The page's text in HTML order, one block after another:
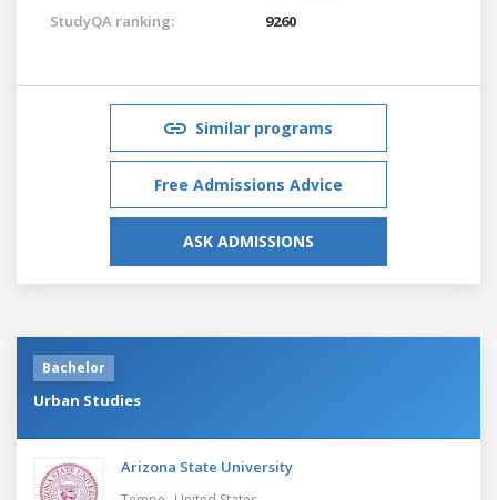
StudyQA ranking:
9260
Similar programs
Free Admissions Advice
ASK ADMISSIONS
Bachelor
Urban Studies
Arizona State University